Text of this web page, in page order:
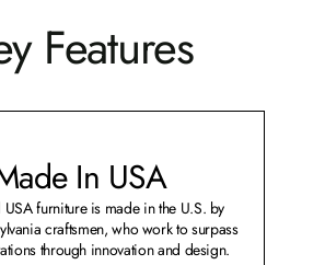
Features
In USA
furniture is made in the U.S. by
craftsmen, who work to surpass
through innovation and design.